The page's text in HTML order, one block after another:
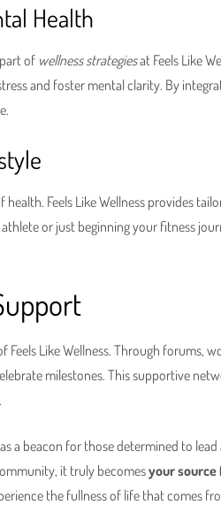
Health
of wellness strategiesat Feels Like
and foster mental clarity. By
health. Feels Like Wellness provides
or just beginning your fitness
Like Wellness. Through forums,
milestones. This supportive
as a beacon for those determined to
it truly becomesyour
the fullness of life that comes